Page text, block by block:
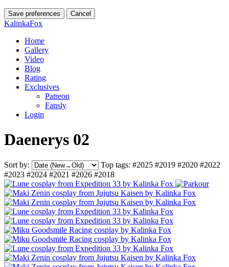
Save preferences Cancel
KalinkaFox
Home
Gallery
Video
Blog
Rating
Exclusives
Patreon
Fansly
Login
Daenerys 02
Sort by: Top tags: #2025 #2019 #2020 #2022
#2023 #2024 #2021 #2026 #2018